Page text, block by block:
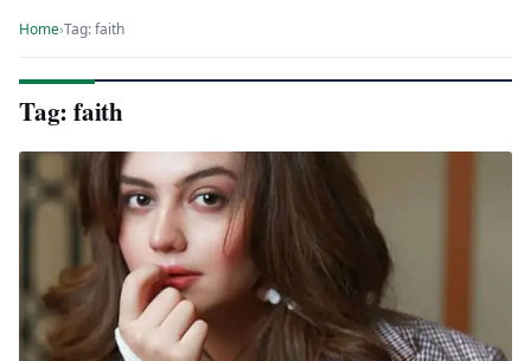
Home›Tag: faith
Tag: faith